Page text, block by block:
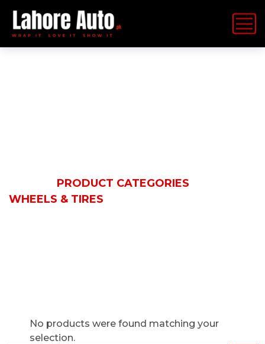
PRODUCT CATEGORIES
WHEELS & TIRES
No products were found matching your
selection.